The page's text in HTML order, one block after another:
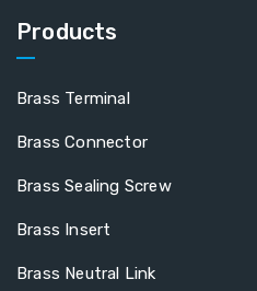
Products
Brass Terminal
Brass Connector
Brass Sealing Screw
Brass Insert
Brass Neutral Link